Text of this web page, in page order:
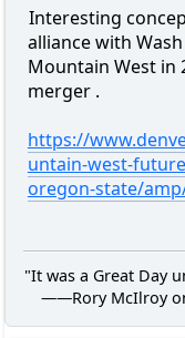
Interesting
alliance with
Mountain West in
merger .
https://
untain-west-
oregon-state/
"It was a Great Day
——Rory McIlroy